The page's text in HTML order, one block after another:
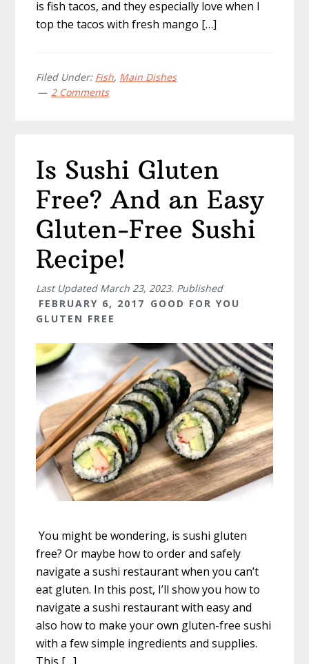
is fish tacos, and they especially love when I
top the tacos with fresh mango […]
Filed Under: Fish, Main Dishes
2 Comments
Is Sushi Gluten
Free? And an Easy
Gluten-Free Sushi
Recipe!
Last Updated March 23, 2023. Published
FEBRUARY 6, 2017 GOOD FOR YOU
GLUTEN FREE
You might be wondering, is sushi gluten
free? Or maybe how to order and safely
navigate a sushi restaurant when you can’t
eat gluten. In this post, I’ll show you how to
navigate a sushi restaurant with easy and
also how to make your own gluten-free sushi
with a few simple ingredients and supplies.